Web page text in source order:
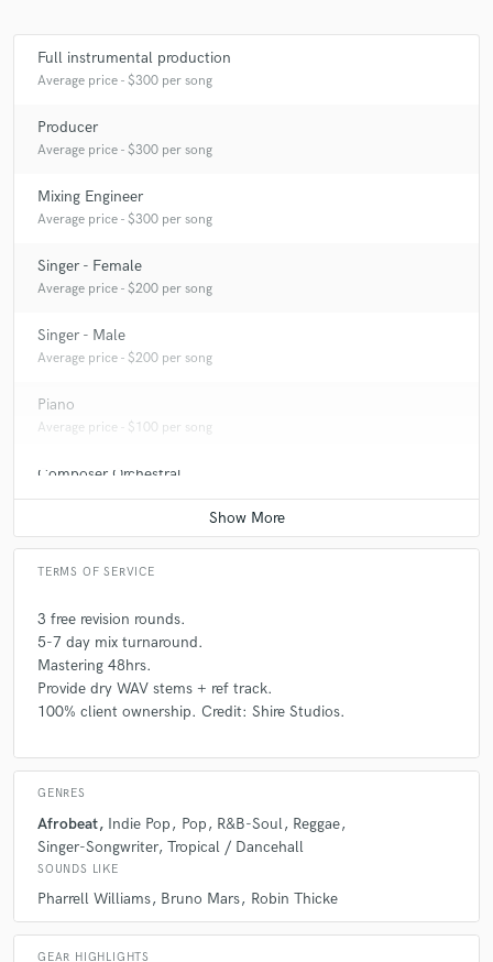
Full instrumental production
Average price - $300 per song
Producer
Average price - $300 per song
Mixing Engineer
Average price - $300 per song
Singer - Female
Average price - $200 per song
Singer - Male
Average price - $200 per song
Piano
Average price - $100 per song
Composer Orchestral
Average price - $200 per song
TERMS OF SERVICE
3 free revision rounds.
5-7 day mix turnaround.
Mastering 48hrs.
Provide dry WAV stems + ref track.
100% client ownership. Credit: Shire Studios.
GENRES
Afrobeat Indie Pop Pop R&B-Soul
Reggae
Singer-Songwriter Tropical / Dancehall
SOUNDS LIKE
Pharrell Williams Bruno Mars Robin Thicke
GEAR HIGHLIGHTS